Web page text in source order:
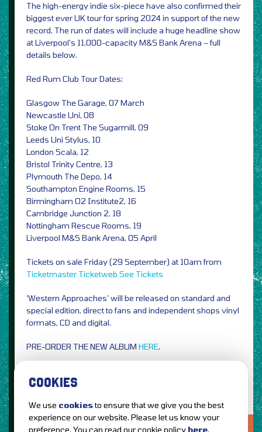
The high-energy indie six-piece have also confirmed their
biggest ever UK tour for spring 2024 in support of the new
record. The run of dates will include a huge headline show
at Liverpool’s 11,000-capacity M&S Bank Arena – full
details below.
Red Rum Club Tour Dates:
Glasgow The Garage, 07 March
Newcastle Uni, 08
Stoke On Trent The Sugarmill, 09
Leeds Uni Stylus, 10
London Scala, 12
Bristol Trinity Centre, 13
Plymouth The Depo, 14
Southampton Engine Rooms, 15
Birmingham O2 Institute2, 16
Cambridge Junction 2, 18
Nottingham Rescue Rooms, 19
Liverpool M&S Bank Arena, 05 April
Tickets on sale Friday (29 September) at 10am from
Ticketmaster Ticketweb See Tickets
‘Western Approaches’ will be released on standard and
special edition, direct to fans and independent shops vinyl
formats, CD and digital.
PRE-ORDER THE NEW ALBUM HERE.
LOVE IT?...SHARE IT!
COOKIES
We use cookiesto ensure that we give you the best
experience on our website. Please let us know your
preference. You can read our cookie policy here.